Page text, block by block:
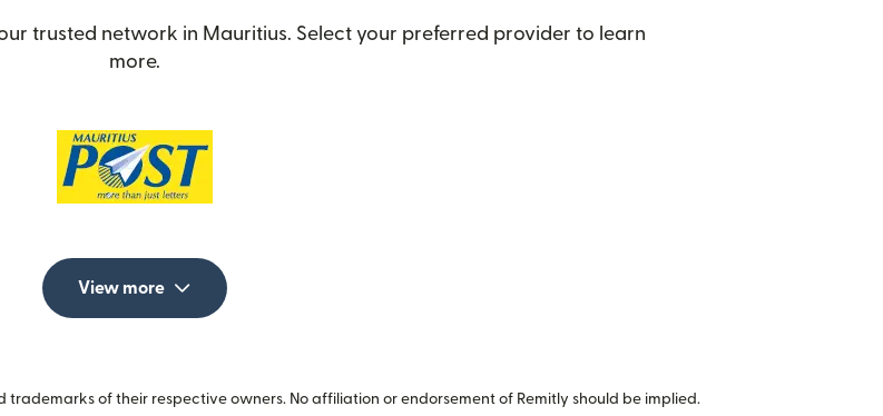
trusted network in Mauritius. Select your preferred provider to learn
more.
View more
of their respective owners. No affiliation or endorsement of Remitly should be implied.